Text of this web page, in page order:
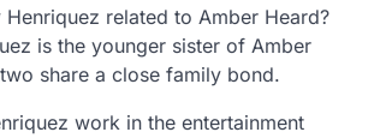
related to Amber Heard?
is the younger sister of Amber
share a close family bond.
work in the entertainment